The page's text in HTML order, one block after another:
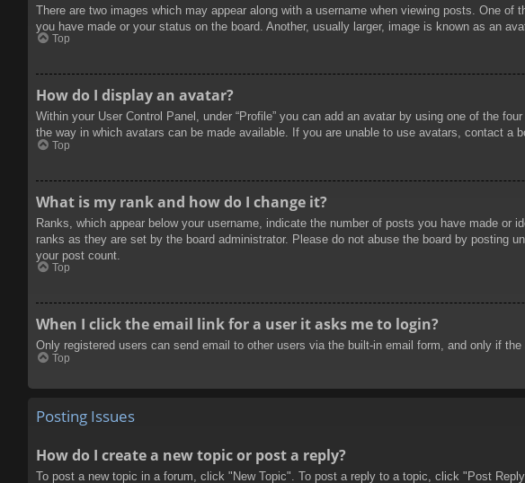
There are two images which may appear along with a username when viewing posts. One
you have made or your status on the board. Another, usually larger, image is known as an
Top
How do I display an avatar?
Within your User Control Panel, under “Profile” you can add an avatar by using one of the
the way in which avatars can be made available. If you are unable to use avatars, contact a
Top
What is my rank and how do I change it?
Ranks, which appear below your username, indicate the number of posts you have made
ranks as they are set by the board administrator. Please do not abuse the board by posting
your post count.
Top
When I click the email link for a user it asks me to login?
Only registered users can send email to other users via the built-in email form, and only if
Top
Posting Issues
How do I create a new topic or post a reply?
To post a new topic in a forum, click "New Topic". To post a reply to a topic, click "Post